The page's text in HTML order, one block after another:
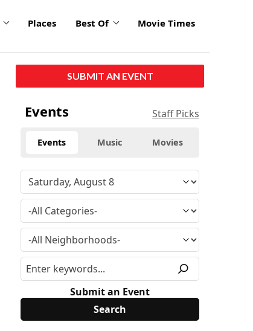
Places Best Of Movie Times
SUBMIT AN EVENT
Events Staff Picks
Events Music Movies
Submit an Event